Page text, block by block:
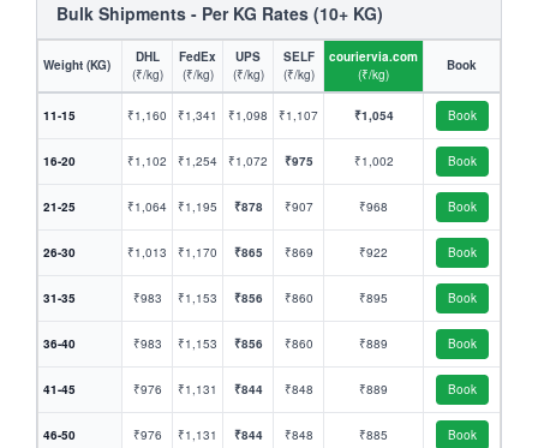
Bulk Shipments - Per KG Rates (10+ KG)
Weight (KG)
DHL
(₹/kg)
FedEx
(₹/kg)
UPS
(₹/kg)
SELF
(₹/kg)
couriervia.com
(₹/kg)
Book
11-15 ₹1,160 ₹1,341 ₹1,098 ₹1,107 ₹1,054 Book
16-20 ₹1,102 ₹1,254 ₹1,072 ₹975 ₹1,002 Book
21-25 ₹1,064 ₹1,195 ₹878 ₹907 ₹968 Book
26-30 ₹1,013 ₹1,170 ₹865 ₹869 ₹922 Book
31-35 ₹983 ₹1,153 ₹856 ₹860 ₹895 Book
36-40 ₹983 ₹1,153 ₹856 ₹860 ₹889 Book
41-45 ₹976 ₹1,131 ₹844 ₹848 ₹889 Book
46-50 ₹976 ₹1,131 ₹844 ₹848 ₹885 Book